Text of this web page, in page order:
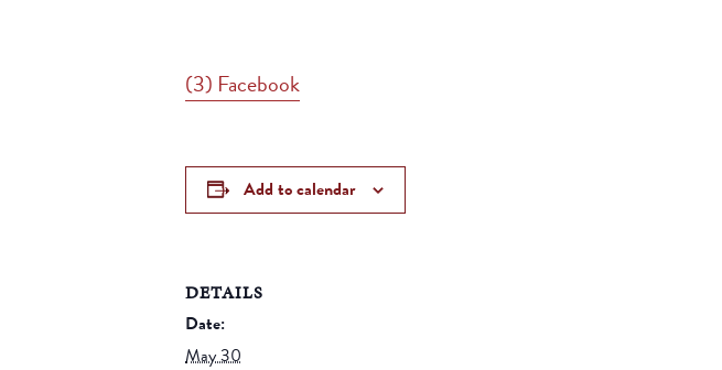
(3) Facebook
Add to calendar
DETAILS
Date:
May 30